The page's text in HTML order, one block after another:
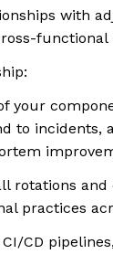
with
your
to incidents,
rotations
practices
CD